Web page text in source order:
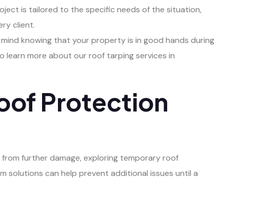
is tailored to the specific needs of the situation,
client.
knowing that your property is in good hands during
more about our roof tarping services in
Protection
further damage, exploring temporary roof
solutions can help prevent additional issues until a